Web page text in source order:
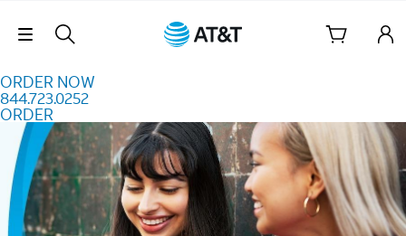
Skip Navigation
ORDER NOW
844.723.0252
ORDER
Order Now 844.723.0252